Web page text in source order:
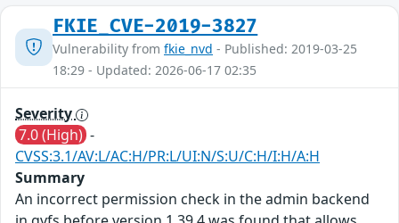
FKIE_CVE-2019-3827
Vulnerability from fkie_nvd - Published: 2019-03-25
18:29 - Updated: 2026-06-17 02:35
Severity
7.0 (High) -
CVSS:3.1/AV:L/AC:H/PR:L/UI:N/S:U/C:H/I:H/A:H
Summary
An incorrect permission check in the admin backend